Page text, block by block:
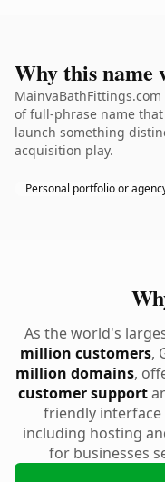
Why this name
of full-phrase name
launch something
acquisition play.
Personal portfolio or
As the world's
million customers,
million domains,
customer support
friendly interface
including hosting
for businesses